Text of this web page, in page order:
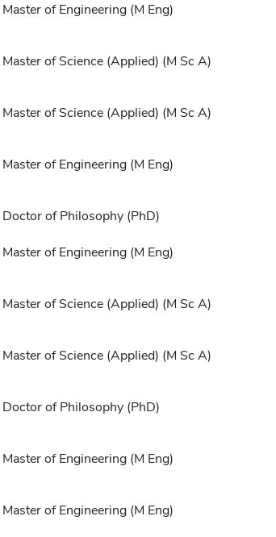
Master of Engineering (M Eng)
Master of Science (Applied) (M Sc A)
Master of Science (Applied) (M Sc A)
Master of Engineering (M Eng)
Doctor of Philosophy (PhD)
Master of Engineering (M Eng)
Master of Science (Applied) (M Sc A)
Master of Science (Applied) (M Sc A)
Doctor of Philosophy (PhD)
Master of Engineering (M Eng)
Master of Engineering (M Eng)